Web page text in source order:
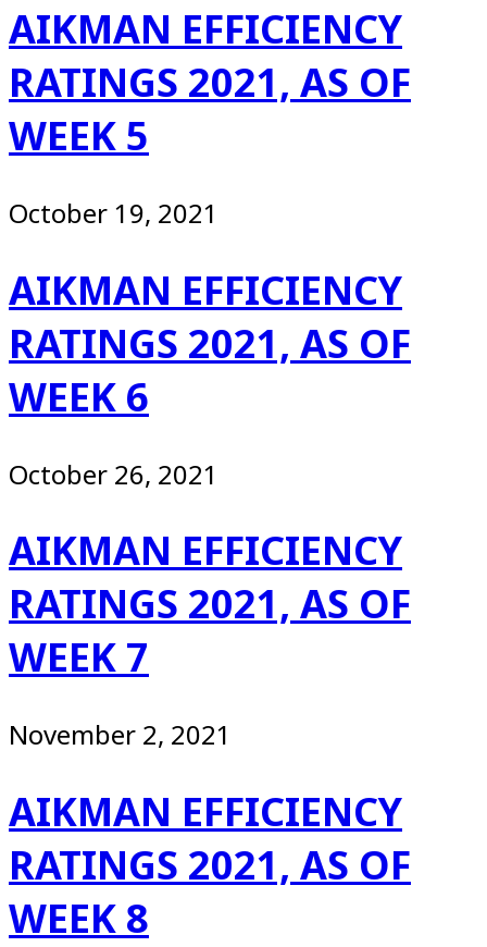
AIKMAN EFFICIENCY
RATINGS 2021, AS OF
WEEK 5
October 19, 2021
AIKMAN EFFICIENCY
RATINGS 2021, AS OF
WEEK 6
October 26, 2021
AIKMAN EFFICIENCY
RATINGS 2021, AS OF
WEEK 7
November 2, 2021
AIKMAN EFFICIENCY
RATINGS 2021, AS OF
WEEK 8